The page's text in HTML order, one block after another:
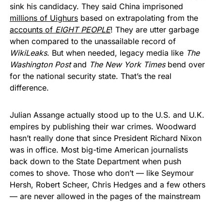
sink his candidacy. They said China imprisoned
millions of Uighurs based on extrapolating from the
accounts of EIGHT PEOPLE! They are utter garbage
when compared to the unassailable record of
WikiLeaks. But when needed, legacy media like The
Washington Postand The New York Timesbend over
for the national security state. That’s the real
difference.
Julian Assange actually stood up to the U.S. and U.K.
empires by publishing their war crimes. Woodward
hasn’t really done that since President Richard Nixon
was in office. Most big-time American journalists
back down to the State Department when push
comes to shove. Those who don’t — like Seymour
Hersh, Robert Scheer, Chris Hedges and a few others
— are never allowed in the pages of the mainstream